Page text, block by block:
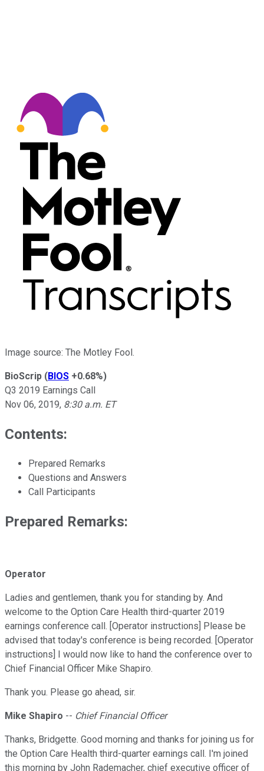
Image source: The Motley Fool.
BioScrip (BIOS +0.68%)
Q3 2019 Earnings Call
Nov 06, 2019, 8:30 a.m. ET
Contents:
Prepared Remarks
Questions and Answers
Call Participants
Prepared Remarks:
Operator
Ladies and gentlemen, thank you for standing by. And
welcome to the Option Care Health third-quarter 2019
earnings conference call. [Operator instructions] Please be
advised that today's conference is being recorded. [Operator
instructions] I would now like to hand the conference over to
Chief Financial Officer Mike Shapiro.
Thank you. Please go ahead, sir.
Mike Shapiro -- Chief Financial Officer
Thanks, Bridgette. Good morning and thanks for joining us for
the Option Care Health third-quarter earnings call. I'm joined
this morning by John Rademacher, chief executive officer of